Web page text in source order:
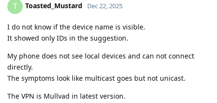
T Toasted_Mustard Dec 22, 2025
I do not know if the device name is visible.
It showed only IDs in the suggestion.
My phone does not see local devices and can not connect
directly.
The symptoms look like multicast goes but not unicast.
The VPN is Mullvad in latest version.